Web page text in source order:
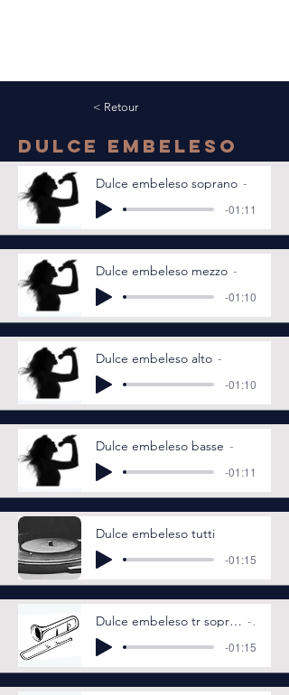
< Retour
Dulce embeleso
Dulce embeleso soprano
-01:11
Dulce embeleso mezzo
-01:10
Dulce embeleso alto
-01:10
Dulce embeleso basse
-01:11
Dulce embeleso tutti
-01:15
Dulce embeleso tr soprano
-01:15